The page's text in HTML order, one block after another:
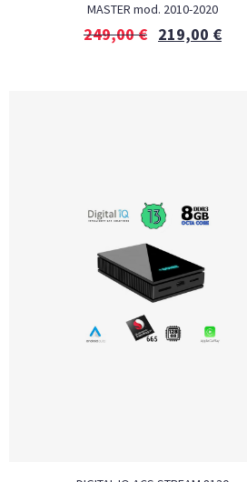
MASTER mod. 2010-2020
249,00€ 219,00 €